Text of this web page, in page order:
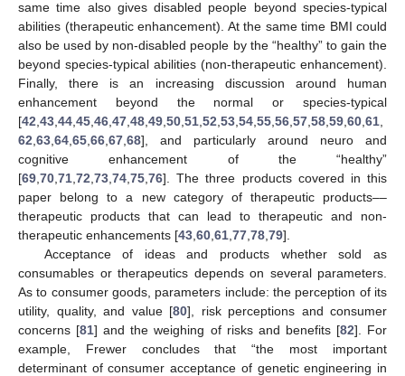
same time also gives disabled people beyond species-typical
abilities (therapeutic enhancement). At the same time BMI could
also be used by non-disabled people by the “healthy” to gain the
beyond species-typical abilities (non-therapeutic enhancement).
Finally, there is an increasing discussion around human
enhancement beyond the normal or species-typical
[42 43 44 45 46 47 48 49 50 51 52 53 54 55 56 57 58 59 60 61
62 63 64 65 66 67 68], and particularly around neuro and
cognitive enhancement of the “healthy”
[69 70 71 72 73 74 75 76]. The three products covered in this
paper belong to a new category of therapeutic products––
therapeutic products that can lead to therapeutic and non-
therapeutic enhancements [43 60 61 77 78 79].
Acceptance of ideas and products whether sold as
consumables or therapeutics depends on several parameters.
As to consumer goods, parameters include: the perception of its
utility, quality, and value [80], risk perceptions and consumer
concerns [81] and the weighing of risks and benefits [82]. For
example, Frewer concludes that “the most important
determinant of consumer acceptance of genetic engineering in